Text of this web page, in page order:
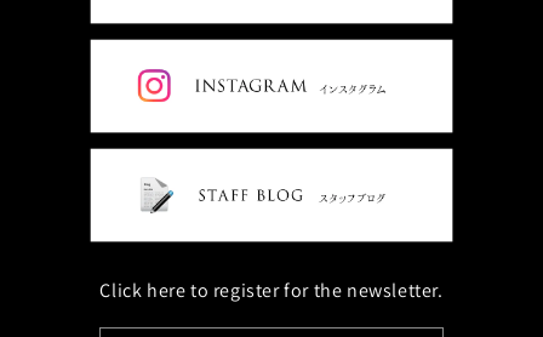
Click here to register for the newsletter.